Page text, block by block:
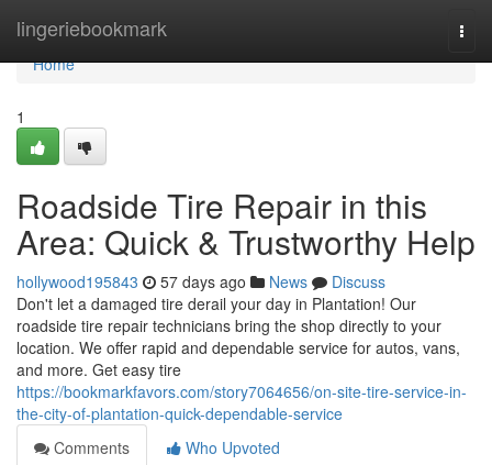
lingeriebookmark
Home
Home
1
Roadside Tire Repair in this
Area: Quick & Trustworthy Help
hollywood195843 57 days ago News
Discuss
Don't let a damaged tire derail your day in Plantation! Our
roadside tire repair technicians bring the shop directly to your
location. We offer rapid and dependable service for autos, vans,
and more. Get easy tire
https://bookmarkfavors.com/story7064656/on-site-tire-service-in-
the-city-of-plantation-quick-dependable-service
Comments
Who Upvoted